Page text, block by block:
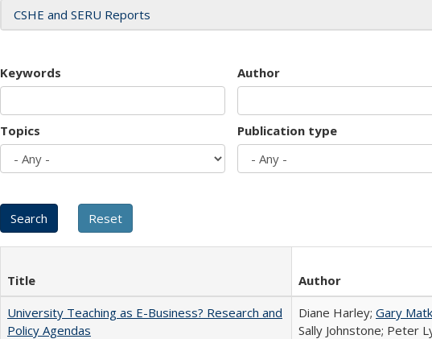
CSHE and SERU Reports
Keywords Author
Topics Publication type
Title Author
University Teaching as E-Business? Research and
Policy Agendas
Diane Harley; Gary
Sally Johnstone; Peter